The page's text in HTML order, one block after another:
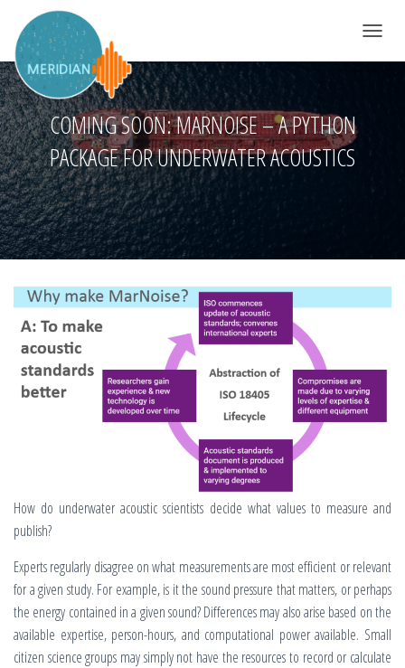
COMING SOON: MARNOISE – A PYTHON
PACKAGE FOR UNDERWATER ACOUSTICS
How do underwater acoustic scientists decide what values to measure and
publish?
Experts regularly disagree on what measurements are most efficient or relevant
for a given study. For example, is it the sound pressure that matters, or perhaps
the energy contained in a given sound? Differences may also arise based on the
available expertise, person-hours, and computational power available. Small
citizen science groups may simply not have the resources to record or calculate